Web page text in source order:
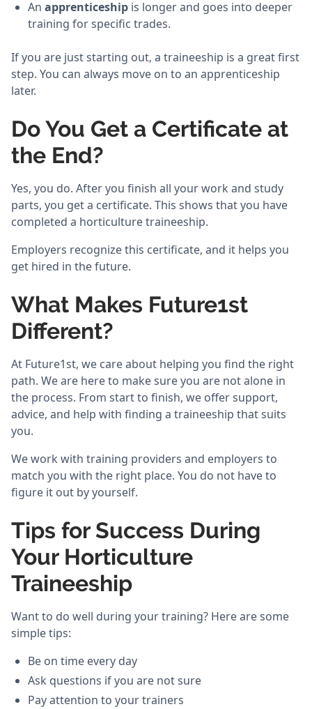
An apprenticeship is longer and goes into deeper
training for specific trades.
If you are just starting out, a traineeship is a great first
step. You can always move on to an apprenticeship
later.
Do You Get a Certificate at
the End?
Yes, you do. After you finish all your work and study
parts, you get a certificate. This shows that you have
completed a horticulture traineeship.
Employers recognize this certificate, and it helps you
get hired in the future.
What Makes Future1st
Different?
At Future1st, we care about helping you find the right
path. We are here to make sure you are not alone in
the process. From start to finish, we offer support,
advice, and help with finding a traineeship that suits
you.
We work with training providers and employers to
match you with the right place. You do not have to
figure it out by yourself.
Tips for Success During
Your Horticulture
Traineeship
Want to do well during your training? Here are some
simple tips:
Be on time every day
Ask questions if you are not sure
Pay attention to your trainers